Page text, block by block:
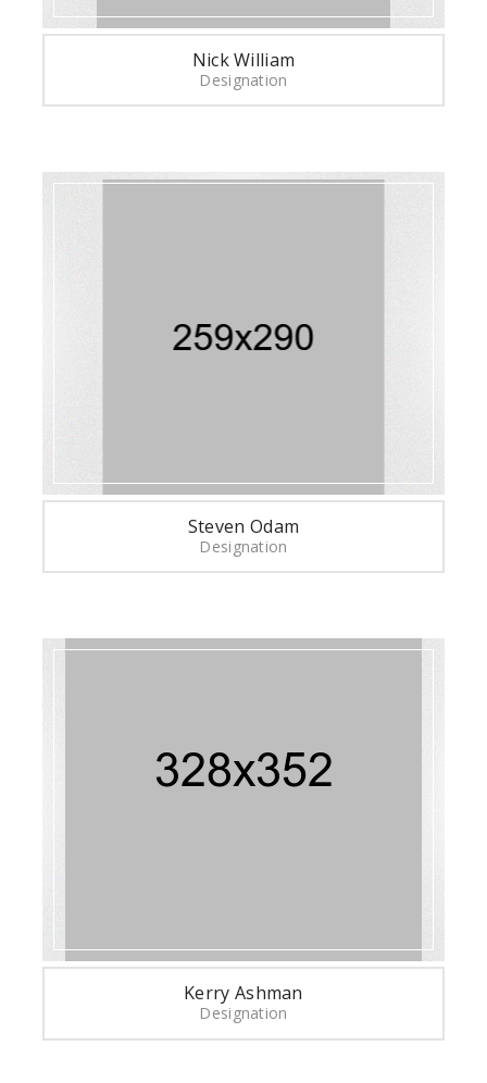
Nick William
Designation
Steven Odam
Designation
Kerry Ashman
Designation